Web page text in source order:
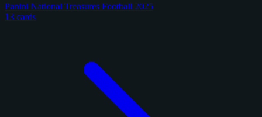
Panini National Treasures Football 2025
13 cards